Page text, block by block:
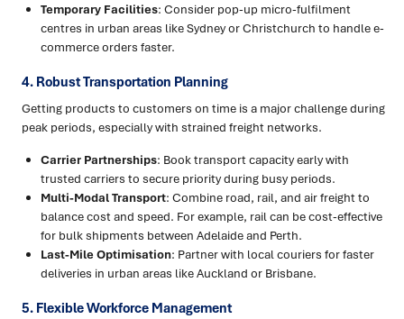
Temporary Facilities: Consider pop-up micro-fulfilment
centres in urban areas like Sydney or Christchurch to handle e-
commerce orders faster.
4. Robust Transportation Planning
Getting products to customers on time is a major challenge during
peak periods, especially with strained freight networks.
Carrier Partnerships: Book transport capacity early with
trusted carriers to secure priority during busy periods.
Multi-Modal Transport: Combine road, rail, and air freight to
balance cost and speed. For example, rail can be cost-effective
for bulk shipments between Adelaide and Perth.
Last-Mile Optimisation: Partner with local couriers for faster
deliveries in urban areas like Auckland or Brisbane.
5. Flexible Workforce Management